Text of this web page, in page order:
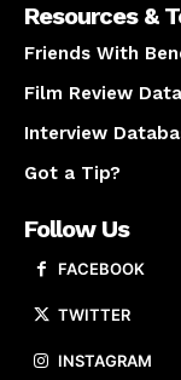
Resources &
Friends With
Film Review
Interview
Got a Tip?
Follow Us
FACEBOOK
TWITTER
INSTAGRAM